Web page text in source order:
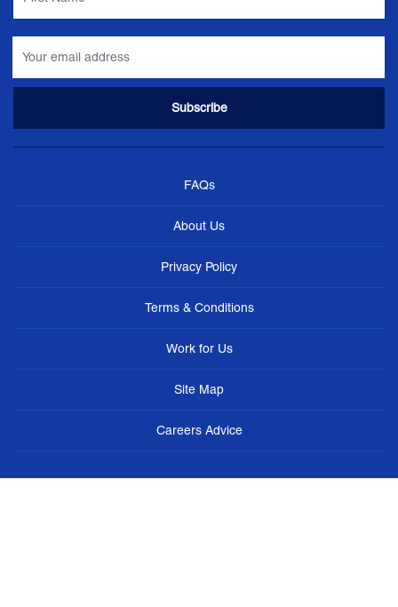
FAQs
About Us
Privacy Policy
Terms & Conditions
Work for Us
Site Map
Careers Advice